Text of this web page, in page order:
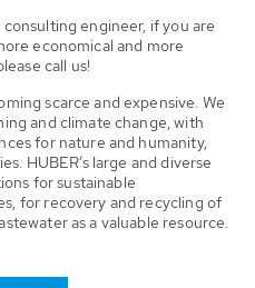
engineer, if you are
economical and more
call us!
scarce and expensive. We
and climate change, with
for nature and humanity,
HUBER’s large and diverse
for sustainable
for recovery and recycling of
as a valuable resource.